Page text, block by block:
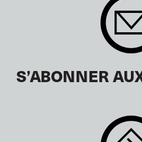
S’ABONNER